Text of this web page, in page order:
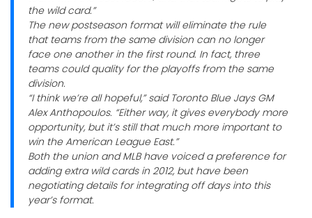
the wild card.”
The new postseason format will eliminate the rule
that teams from the same division can no longer
face one another in the first round. In fact, three
teams could quality for the playoffs from the same
division.
“I think we’re all hopeful,” said Toronto Blue Jays GM
Alex Anthopoulos. “Either way, it gives everybody more
opportunity, but it’s still that much more important to
win the American League East.”
Both the union and MLB have voiced a preference for
adding extra wild cards in 2012, but have been
negotiating details for integrating off days into this
year’s format.